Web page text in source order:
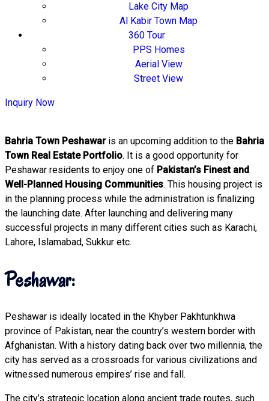
Lake City Map
Al Kabir Town Map
360 Tour
PPS Homes
Aerial View
Street View
Inquiry Now
Bahria Town Peshawaris an upcoming addition to the Bahria
Town Real Estate Portfolio. It is a good opportunity for
Peshawar residents to enjoy one of Pakistan’s Finest and
Well-Planned Housing Communities. This housing project is
in the planning process while the administration is finalizing
the launching date. After launching and delivering many
successful projects in many different cities such as Karachi,
Lahore, Islamabad, Sukkur etc.
Peshawar:
Peshawar is ideally located in the Khyber Pakhtunkhwa
province of Pakistan, near the country’s western border with
Afghanistan. With a history dating back over two millennia, the
city has served as a crossroads for various civilizations and
witnessed numerous empires’ rise and fall.
The city’s strategic location along ancient trade routes, such